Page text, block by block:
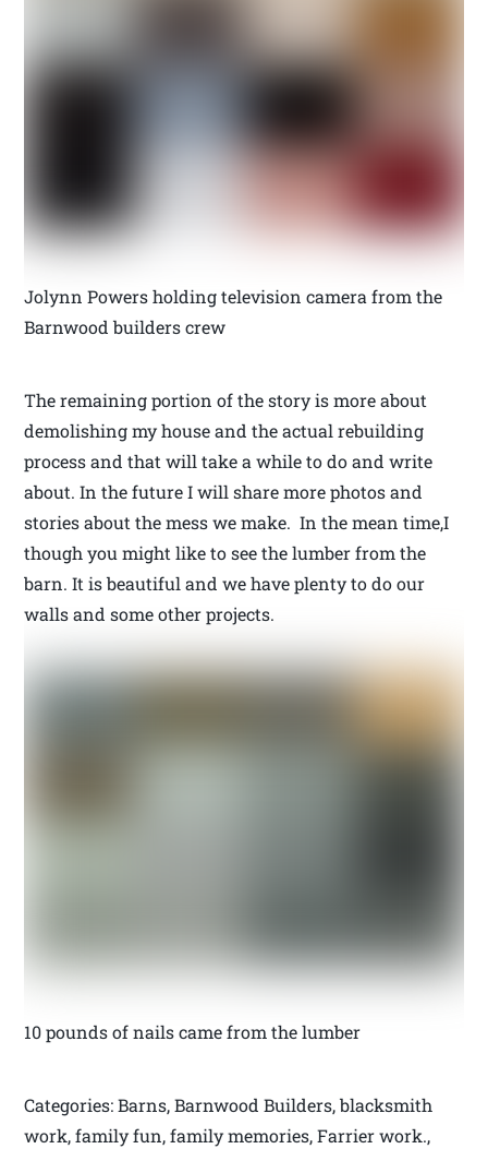
Jolynn Powers holding television camera from the
Barnwood builders crew
The remaining portion of the story is more about
demolishing my house and the actual rebuilding
process and that will take a while to do and write
about. In the future I will share more photos and
stories about the mess we make. In the mean time,I
though you might like to see the lumber from the
barn. It is beautiful and we have plenty to do our
walls and some other projects.
10 pounds of nails came from the lumber
Categories: Barns, Barnwood Builders, blacksmith
work, family fun, family memories, Farrier work.,